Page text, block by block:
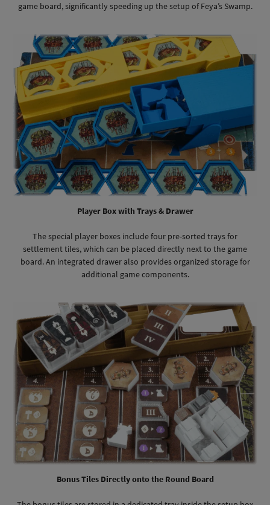
Player Box with Trays & Drawer
The special player boxes include four pre-sorted trays for
settlement tiles, which can be placed directly next to the game
board. An integrated drawer also provides organized storage for
additional game components.
game board, significantly speeding up the setup of Feya’s Swamp.
Bonus Tiles Directly onto the Round Board